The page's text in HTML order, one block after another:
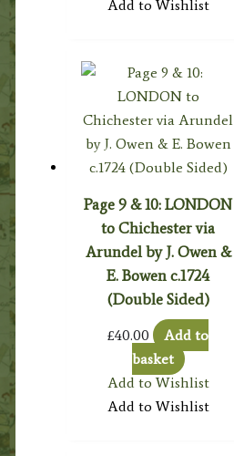
Add to Wishlist
Page 9 & 10: LONDON
to Chichester via
Arundel by J. Owen &
E. Bowen c.1724
(Double Sided)
£40.00
Add to
basket
Add to Wishlist
Add to Wishlist